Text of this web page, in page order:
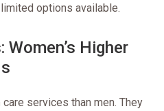
options available.
Higher
services than men. They